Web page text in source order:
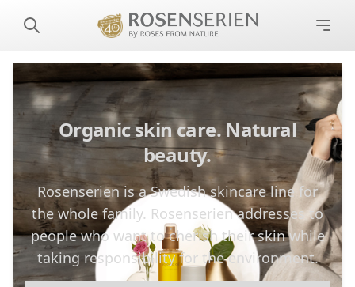
Organic skin care. Natural
beauty.
Rosenserien is a Swedish skincare line for
the whole family. Rosenserien addresses to
people who want to cherish their skin while
taking responsibility for the environment.